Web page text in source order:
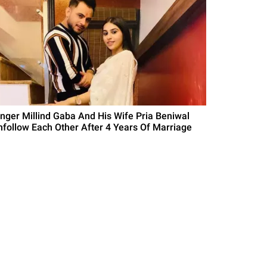
Millind Gaba And His Wife Pria Beniwal
Each Other After 4 Years Of Marriage